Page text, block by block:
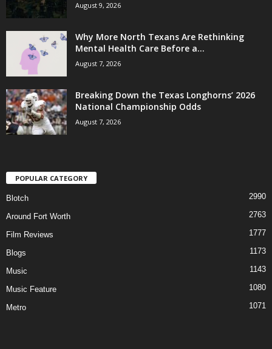
August 9, 2026
Why More North Texans Are Rethinking
Mental Health Care Before a...
August 7, 2026
Breaking Down the Texas Longhorns’ 2026
National Championship Odds
August 7, 2026
POPULAR CATEGORY
Blotch 2990
Around Fort Worth 2763
Film Reviews 1777
Blogs 1173
Music 1143
Music Feature 1080
Metro 1071